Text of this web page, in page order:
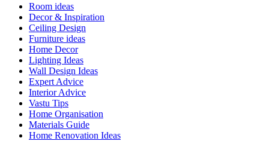
Room ideas
Decor & Inspiration
Ceiling Design
Furniture ideas
Home Decor
Lighting Ideas
Wall Design Ideas
Expert Advice
Interior Advice
Vastu Tips
Home Organisation
Materials Guide
Home Renovation Ideas